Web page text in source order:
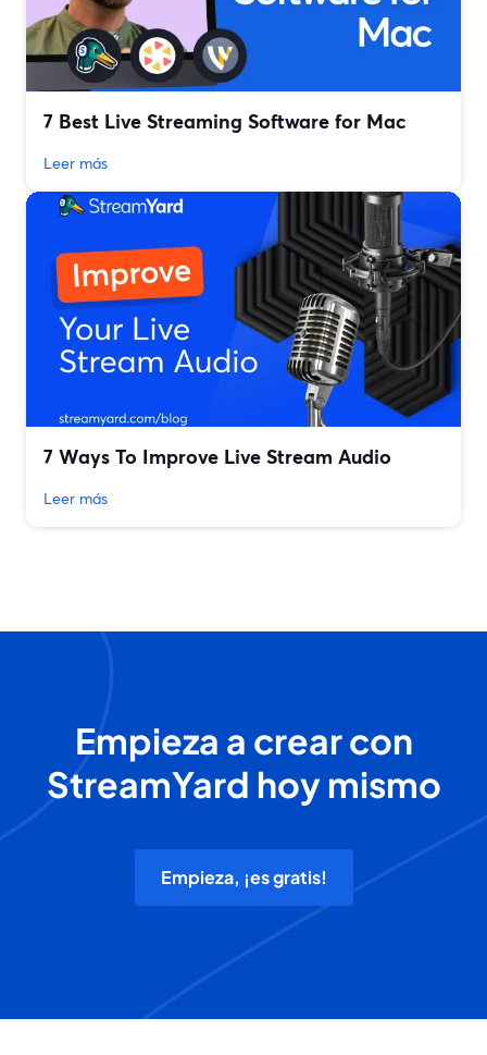
7 Best Live Streaming Software for Mac
Leer más
7 Ways To Improve Live Stream Audio
Leer más
Empieza a crear con
StreamYard hoy mismo
Empieza, ¡es gratis!